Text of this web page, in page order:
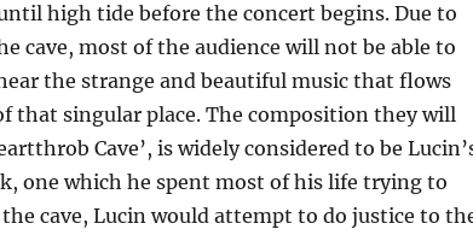
high tide before the concert begins. Due to
cave, most of the audience will not be able to
the strange and beautiful music that flows
that singular place. The composition they will
Cave’, is widely considered to be
one which he spent most of his life trying to
cave, Lucin would attempt to do justice to